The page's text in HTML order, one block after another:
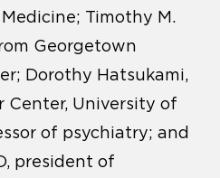
Timothy M.
Georgetown
Dorothy Hatsukami,
Center, University of
of psychiatry; and
president of